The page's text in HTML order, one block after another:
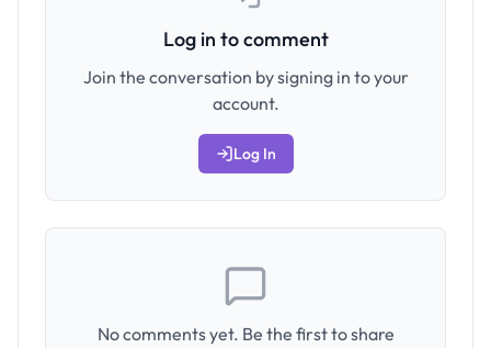
Log in to comment
Join the conversation by signing in to your
account.
Log In
No comments yet. Be the first to share